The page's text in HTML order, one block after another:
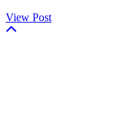
View Post